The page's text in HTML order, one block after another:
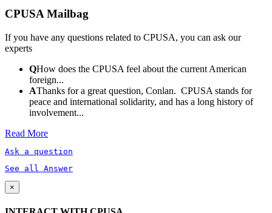
CPUSA Mailbag
If you have any questions related to CPUSA, you can ask our
experts
QHow does the CPUSA feel about the current American
foreign...
AThanks for a great question, Conlan. CPUSA stands for
peace and international solidarity, and has a long history of
involvement...
Read More
Ask a question
See all Answer
×